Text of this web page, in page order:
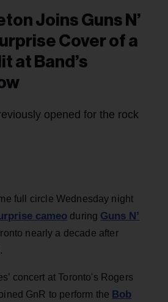
Joins Guns N’
Cover of a
at Band’s
opened for the rock
full circle Wednesday night
cameo during Guns N’
nearly a decade after
concert at Toronto's Rogers
GnR to perform the Bob